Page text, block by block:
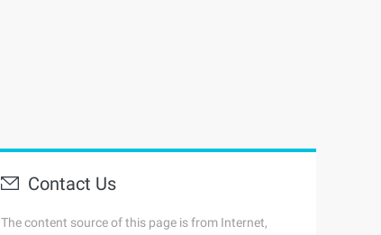
Contact Us
The content source of this page is from Internet,